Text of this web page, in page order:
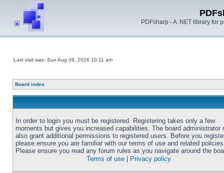
PDFsharp - A .NET library for
Last visit was: Sun Aug 09, 2026 10:11 am
Board index
In order to login you must be registered. Registering takes only a few
moments but gives you increased capabilities. The board administrator
also grant additional permissions to registered users. Before you
please ensure you are familiar with our terms of use and related
Please ensure you read any forum rules as you navigate around the
Terms of use
Privacy policy